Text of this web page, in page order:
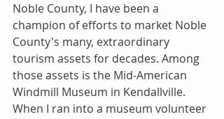
Noble County, I have been a
champion of efforts to market Noble
County's many, extraordinary
tourism assets for decades. Among
those assets is the Mid-American
Windmill Museum in Kendallville.
When I ran into a museum volunteer